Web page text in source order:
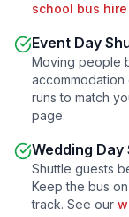
school bus hire
Event Day
Moving people
accommodation
runs to match
page.
Wedding Day
Shuttle guests
Keep the bus
track. See our